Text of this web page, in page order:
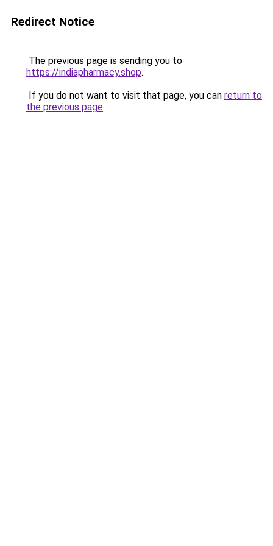
Redirect Notice
The previous page is sending you to
https://indiapharmacy.shop.
If you do not want to visit that page, you can return to
the previous page.